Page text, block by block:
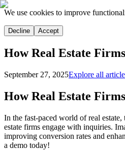
We use cookies to improve
Decline Accept
How Real Estate
September 27, 2025Explore all
How Real Estate
In the fast-paced world of real
estate firms engage with inquiries.
improving conversion rates and
a demo today!